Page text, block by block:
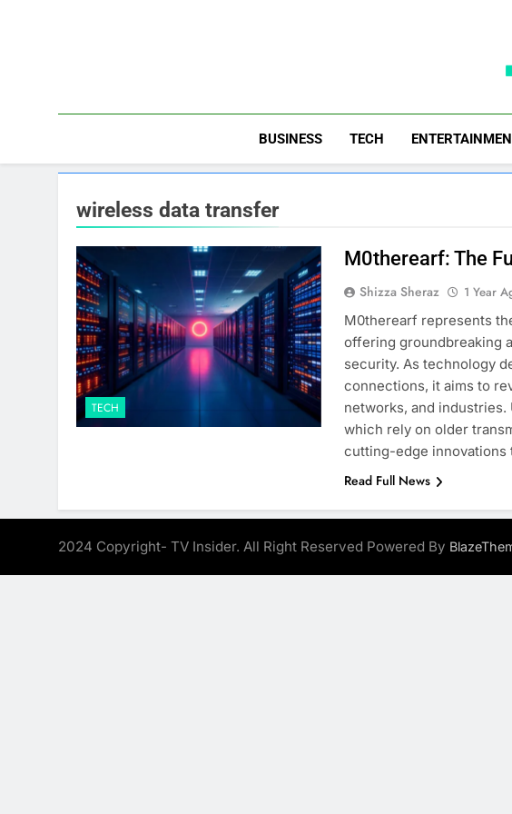
BUSINESS TECH
wireless data transfer
TECH
M0therearf: The
Shizza Sheraz 1 Year
M0therearf represents
offering groundbreaking
security. As technology
connections, it aims to
networks, and
which rely on older
cutting-edge innovations
Read Full News
2024 Copyright- TV Insider. All Right Reserved Powered By